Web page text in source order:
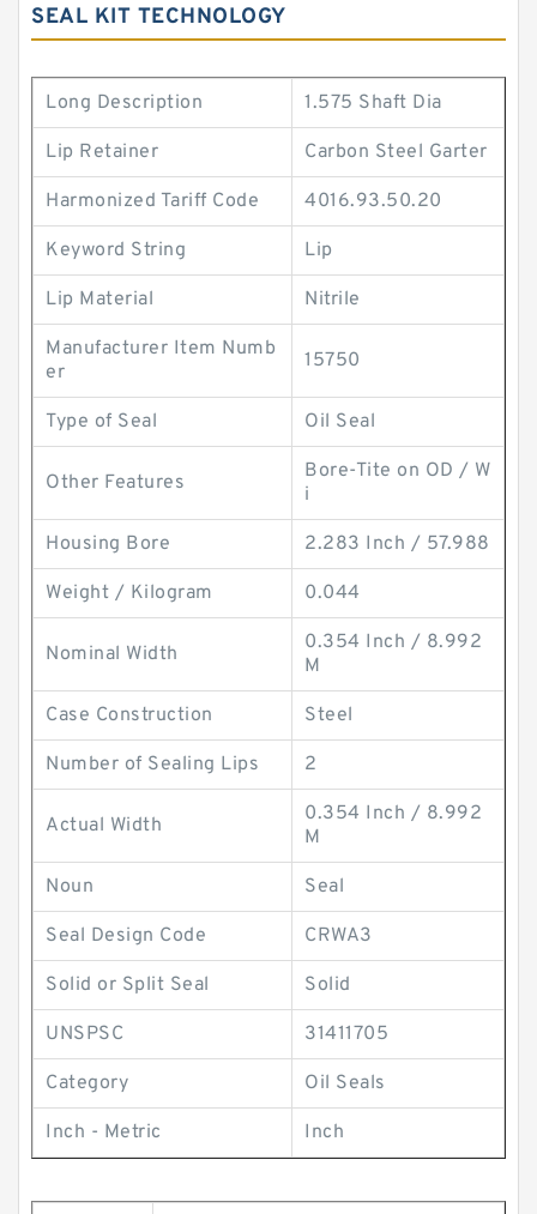
SEAL KIT TECHNOLOGY
Long Description 1.575 Shaft Dia
Lip Retainer Carbon Steel Garter
Harmonized Tariff Code 4016.93.50.20
Keyword String Lip
Lip Material Nitrile
Manufacturer Item Numb
er
15750
Type of Seal Oil Seal
Other Features
Bore-Tite on OD / W
i
Housing Bore 2.283 Inch / 57.988
Weight / Kilogram 0.044
Nominal Width
0.354 Inch / 8.992
M
Case Construction Steel
Number of Sealing Lips 2
Actual Width
0.354 Inch / 8.992
M
Noun Seal
Seal Design Code CRWA3
Solid or Split Seal Solid
UNSPSC 31411705
Category Oil Seals
Inch - Metric Inch